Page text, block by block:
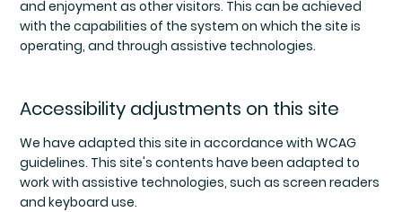
and enjoyment as other visitors. This can be achieved
with the capabilities of the system on which the site is
operating, and through assistive technologies.
Accessibility adjustments on this site
We have adapted this site in accordance with WCAG
guidelines. This site's contents have been adapted to
work with assistive technologies, such as screen readers
and keyboard use.